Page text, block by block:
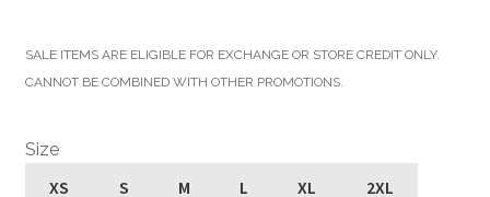
was:
is:
SALE ITEMS ARE ELIGIBLE FOR EXCHANGE OR STORE CREDIT ONLY.
CANNOT BE COMBINED WITH OTHER PROMOTIONS.
Size
XS S M L XL 2XL